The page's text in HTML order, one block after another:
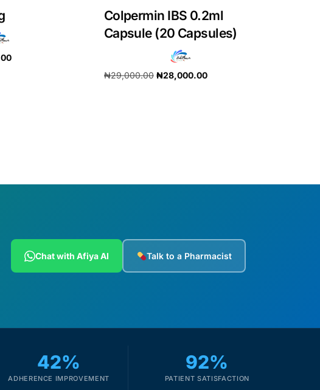
Colpermin IBS 0.2ml
Capsule (20 Capsules)
₦29,000.00 ₦28,000.00
Chat with Afiya AI Talk to a Pharmacist
42%
ADHERENCE IMPROVEMENT
92%
PATIENT SATISFACTION